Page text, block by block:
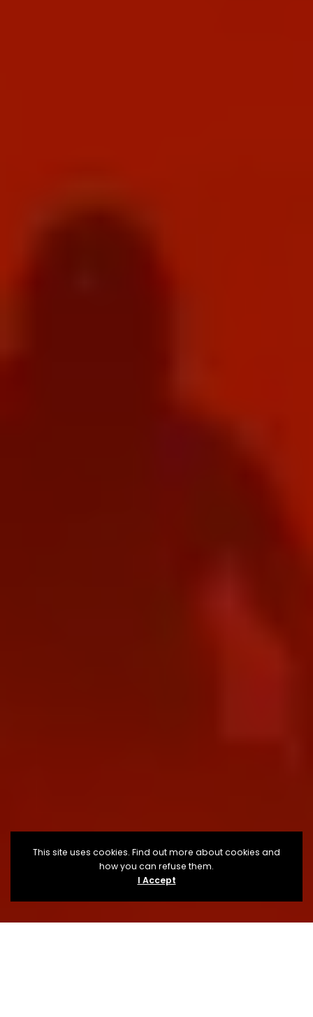
This site uses cookies. Find out more about cookies and
how you can refuse them.
I Accept